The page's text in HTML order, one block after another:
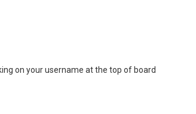
on your username at the top of board